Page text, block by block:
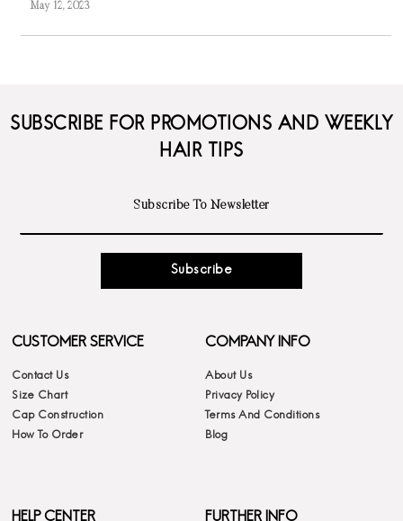
May 12, 2023
SUBSCRIBE FOR PROMOTIONS AND WEEKLY
HAIR TIPS
Subscribe
CUSTOMER SERVICE
Contact Us
Size Chart
Cap Construction
How To Order
COMPANY INFO
About Us
Privacy Policy
Terms And Conditions
Blog
HELP CENTER FURTHER INFO